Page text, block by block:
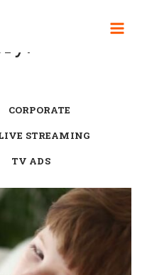
CORPORATE
STREAMING
TV ADS